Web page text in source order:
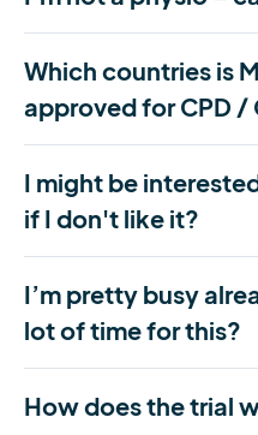
Which countries is
approved for CPD /
I might be
if I don't like it?
I’m pretty busy
lot of time for this?
How does the trial